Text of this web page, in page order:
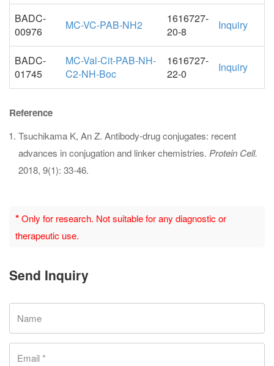
BADC-
00976
MC-VC-PAB-NH2
1616727-
20-8
Inquiry
BADC-
01745
MC-Val-Cit-PAB-NH-
C2-NH-Boc
1616727-
22-0
Inquiry
Reference
Tsuchikama K, An Z. Antibody-drug conjugates: recent
advances in conjugation and linker chemistries. Protein Cell.
2018, 9(1): 33-46.
*Only for research. Not suitable for any diagnostic or
therapeutic use.
Send Inquiry